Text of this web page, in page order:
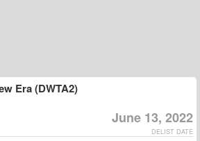
Era (DWTA2)
June 13, 2022
DELIST DATE